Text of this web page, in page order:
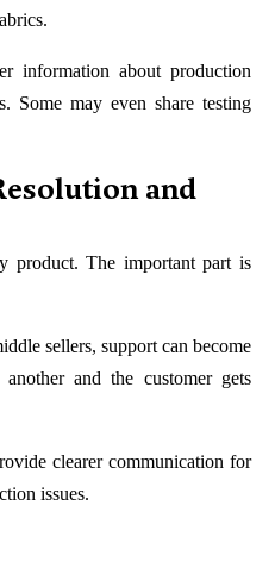
information about production
Some may even share testing
and
product. The important part is
sellers, support can become
and the customer gets
clearer communication for
issues.